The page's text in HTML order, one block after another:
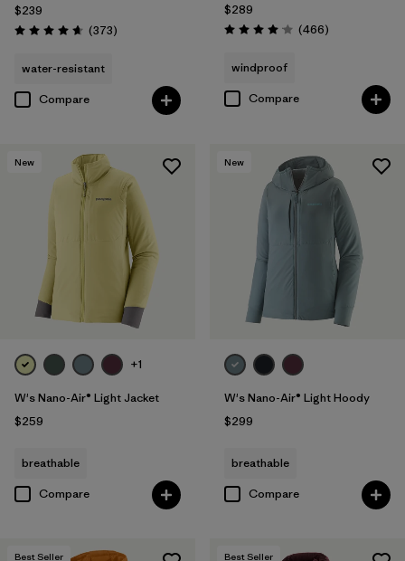
$239
Rating: 4.7 / 5 (373Reviews
)
water-resistant
Compare
$289
Rating: 4.0 / 5 (466Reviews
)
windproof
Compare
New
+1
W's Nano-Air® Light Jacket
$259
breathable
Compare
New
W's Nano-Air® Light Hoody
$299
breathable
Compare
Best Seller Best Seller